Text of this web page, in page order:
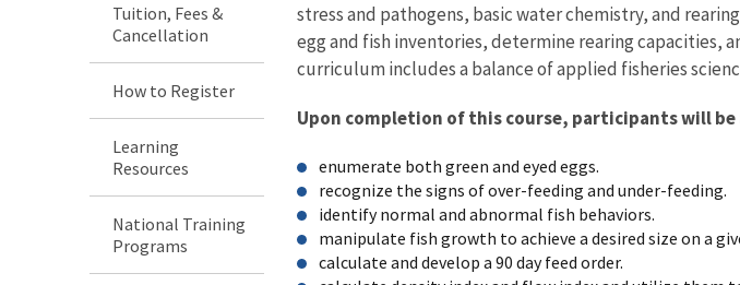
Tuition, Fees &
Cancellation
How to Register
Learning
Resources
National Training
Programs
stress and pathogens, basic water chemistry, and
egg and fish inventories, determine rearing capacities,
curriculum includes a balance of applied fisheries
Upon completion of this course, participants will be
enumerate both green and eyed eggs.
recognize the signs of over-feeding and under-feeding.
identify normal and abnormal fish behaviors.
manipulate fish growth to achieve a desired size on a
calculate and develop a 90 day feed order.